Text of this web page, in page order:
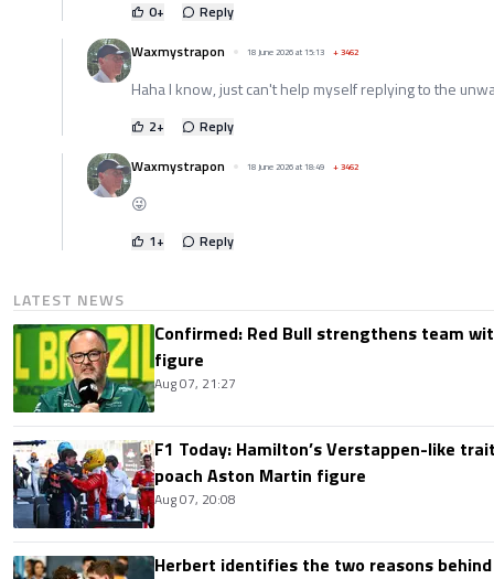
0+
Reply
Waxmystrapon
18 June 2026 at 15:13 +3462
Haha I know, just can't help myself replying to the
2+
Reply
Waxmystrapon
18 June 2026 at 18:49 +3462
😜
1+ Reply
LATEST NEWS
Confirmed: Red Bull strengthens team
figure
Aug 07, 21:27
F1 Today: Hamilton’s Verstappen-like
poach Aston Martin figure
Aug 07, 20:08
Herbert identifies the two reasons behind